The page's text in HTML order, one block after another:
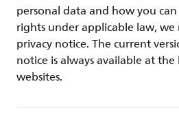
personal data and how you
rights under applicable law,
privacy notice. The current
notice is always available at
websites.